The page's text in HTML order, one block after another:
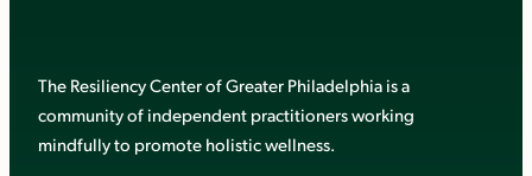
The Resiliency Center of Greater Philadelphia is a
community of independent practitioners working
mindfully to promote holistic wellness.